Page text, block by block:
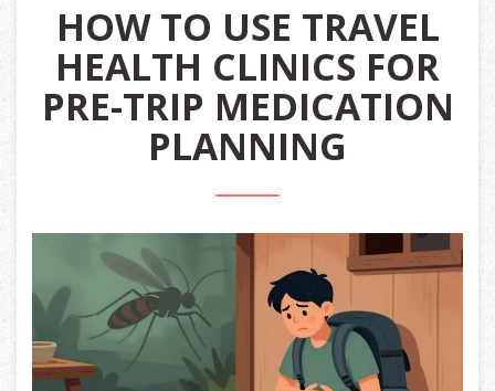
HOW TO USE TRAVEL
HEALTH CLINICS FOR
PRE-TRIP MEDICATION
PLANNING